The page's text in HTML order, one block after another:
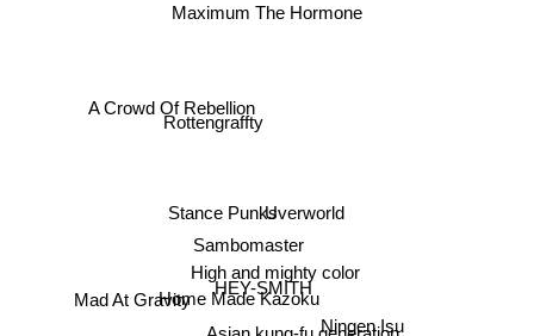
Maximum The Hormone
High and mighty color
Home Made Kazoku
Sambomaster
Stance PunksUverworld
Rottengraffty
Ningen Isu
HEY-SMITH
A Crowd Of Rebellion
Mad At Gravity